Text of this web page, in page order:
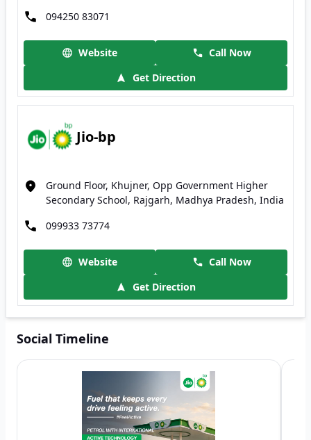
094250 83071
Website
Call Now
Get Direction
Jio-bp
Ground Floor, Khujner, Opp Government Higher
Secondary School, Rajgarh, Madhya Pradesh, India
099933 73774
Website
Call Now
Get Direction
Social Timeline